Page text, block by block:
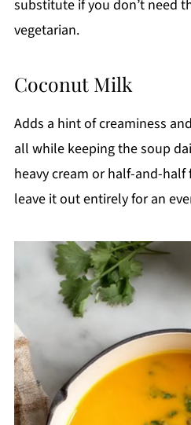
substitute if you don’t need
vegetarian.
Coconut Milk
Adds a hint of creaminess
all while keeping the soup
heavy cream or half-and-half
leave it out entirely for an